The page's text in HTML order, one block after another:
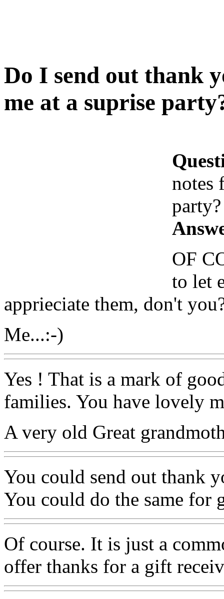
Do I send out thank
me at a suprise
notes
party?
OF
to let
apprieciate them, don't
Me...:-)
Yes ! That is a mark of
families. You have lovely
A very old Great
You could send out thank
You could do the same for
Of course. It is just a
offer thanks for a gift